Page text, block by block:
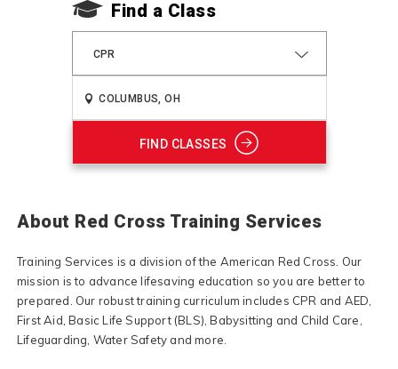
Find a Class
CPR
FIND CLASSES
About Red Cross Training Services
Training Services is a division of the American Red Cross. Our
mission is to advance lifesaving education so you are better to
prepared. Our robust training curriculum includes CPR and AED,
First Aid, Basic Life Support (BLS), Babysitting and Child Care,
Lifeguarding, Water Safety and more.